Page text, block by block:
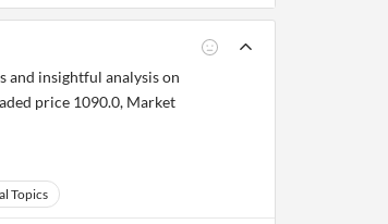
and insightful analysis on
price 1090.0, Market
Topics